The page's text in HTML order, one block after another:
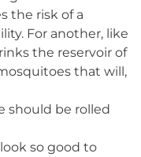
the risk of a
For another, like
the reservoir of
that will,
should be rolled
so good to